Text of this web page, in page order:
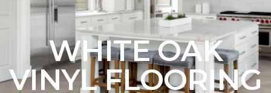
WHITE OAK
VINYL FLOORING